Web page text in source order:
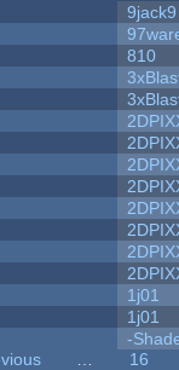
9jack9
810
1j01
1j01
-
16